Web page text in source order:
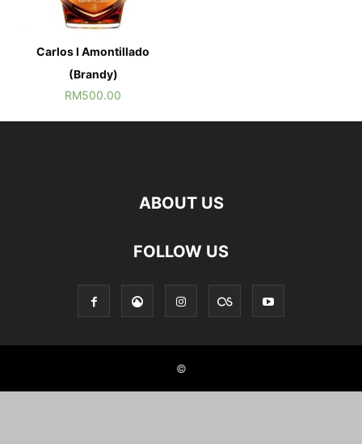
Carlos I Amontillado
(Brandy)
RM500.00
ABOUT US
FOLLOW US
©